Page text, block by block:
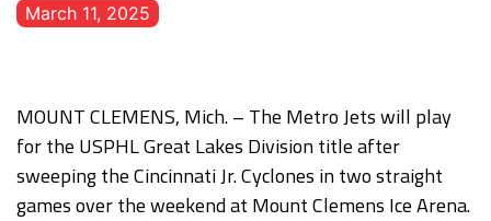
March 11, 2025
MOUNT CLEMENS, Mich. – The Metro Jets will play
for the USPHL Great Lakes Division title after
sweeping the Cincinnati Jr. Cyclones in two straight
games over the weekend at Mount Clemens Ice Arena.